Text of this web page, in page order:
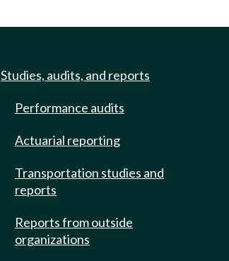
Studies, audits, and reports
Performance audits
Actuarial reporting
Transportation studies and
reports
Reports from outside
organizations